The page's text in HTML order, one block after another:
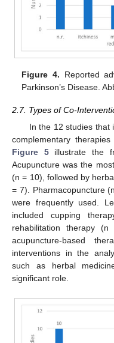
Figure 4. Reported
Parkinson’s Disease.
2.7. Types of Co-
In the 12 studies that
complementary
Figure 5illustrate the
Acupuncture was the
(n = 10), followed by
= 7). Pharmacopuncture
were frequently used.
included cupping
rehabilitation therapy
acupuncture-based
interventions in the
such as herbal
significant role.
14. May
15. May
16. May
17. May
18. May
19. May
20. May
21. May
22. May
24. May
25. May
26. May
27. May
28. May
29. May
30. May
31. May
1. Jun
3. Jun
4. Jun
5. Jun
6. Jun
7. Jun
8. Jun
9. Jun
10. Jun
11. Jun
13. Jun
14. Jun
15. Jun
16. Jun
17. Jun
18. Jun
19. Jun
20. Jun
21. Jun
23. Jun
24. Jun
25. Jun
26. Jun
27. Jun
28. Jun
29. Jun
30. Jun
1. Jul
3. Jul
4. Jul
5. Jul
6. Jul
7. Jul
8. Jul
9. Jul
10. Jul
11. Jul
13. Jul
14. Jul
15. Jul
16. Jul
17. Jul
18. Jul
19. Jul
20. Jul
21. Jul
23. Jul
24. Jul
25. Jul
26. Jul
27. Jul
28. Jul
29. Jul
30. Jul
31. Jul
2. Aug
3. Aug
4. Aug
5. Aug
6. Aug
7. Aug
8. Aug
9. Aug
10. Aug